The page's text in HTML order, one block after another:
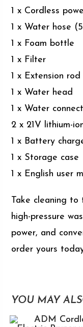
1 x Cordless
1 x Water hose
1 x Foam bottle
1 x Filter
1 x Extension rod
1 x Water head
1 x Water
2 x 21V lithium-
1 x Battery
1 x Storage case
1 x English user
Take cleaning to
high-pressure
power, and
order yours
YOU MAY